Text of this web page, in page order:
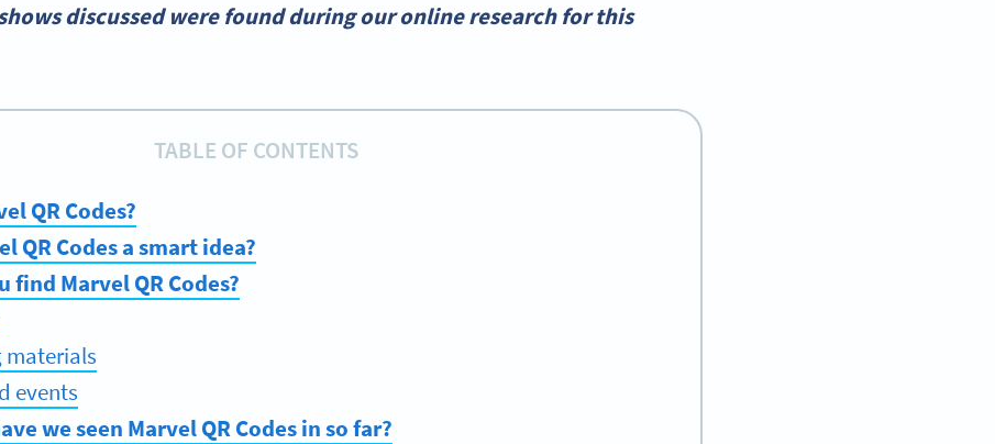
discussed were found during our online research for this
TABLE OF CONTENTS
QR Codes?
QR Codes a smart idea?
find Marvel QR Codes?
materials
events
we seen Marvel QR Codes in so far?